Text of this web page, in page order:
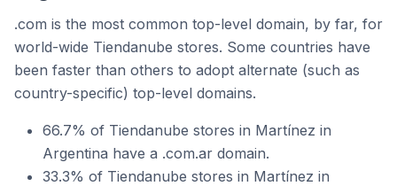
.com is the most common top-level domain, by far, for
world-wide Tiendanube stores. Some countries have
been faster than others to adopt alternate (such as
country-specific) top-level domains.
66.7% of Tiendanube stores in Martínez in
Argentina have a .com.ar domain.
33.3% of Tiendanube stores in Martínez in